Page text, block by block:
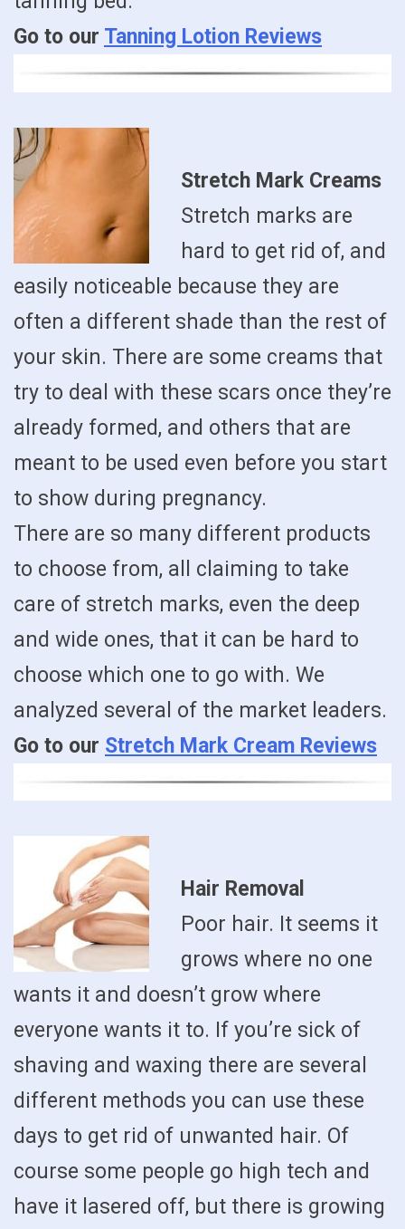
Go to our Tanning Lotion Reviews
Stretch Mark Creams
Stretch marks are
hard to get rid of, and
easily noticeable because they are
often a different shade than the rest of
your skin. There are some creams that
try to deal with these scars once they’re
already formed, and others that are
meant to be used even before you start
to show during pregnancy.
There are so many different products
to choose from, all claiming to take
care of stretch marks, even the deep
and wide ones, that it can be hard to
choose which one to go with. We
analyzed several of the market leaders.
Go to our Stretch Mark Cream Reviews
Hair Removal
Poor hair. It seems it
grows where no one
wants it and doesn’t grow where
everyone wants it to. If you’re sick of
shaving and waxing there are several
different methods you can use these
days to get rid of unwanted hair. Of
course some people go high tech and
have it lasered off, but there is growing